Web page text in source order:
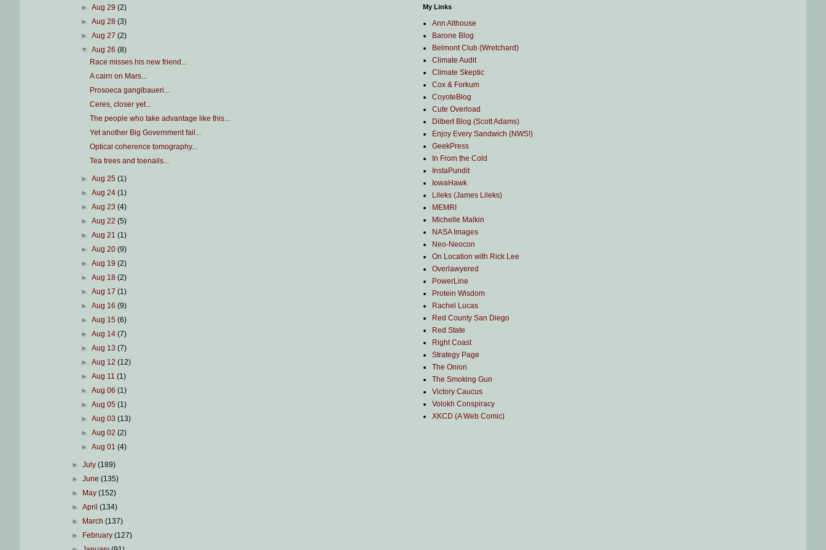
► Aug 29 (2)
► Aug 28 (3)
► Aug 27 (2)
▼ Aug 26 (8)
Race misses his new friend...
A cairn on Mars...
Prosoeca ganglbaueri...
Ceres, closer yet...
The people who take advantage like this...
Yet another Big Government fail...
Optical coherence tomography...
Tea trees and toenails...
► Aug 25 (1)
► Aug 24 (1)
► Aug 23 (4)
► Aug 22 (5)
► Aug 21 (1)
► Aug 20 (9)
► Aug 19 (2)
► Aug 18 (2)
► Aug 17 (1)
► Aug 16 (9)
► Aug 15 (6)
► Aug 14 (7)
► Aug 13 (7)
► Aug 12 (12)
► Aug 11 (1)
► Aug 06 (1)
► Aug 05 (1)
► Aug 03 (13)
► Aug 02 (2)
► Aug 01 (4)
►July(189)
►June(135)
►
May(152)
►April(134)
►
March(137)
►
February(127)
My Links
Ann Althouse
Barone Blog
Belmont Club (Wretchard)
Climate Audit
Climate Skeptic
Cox & Forkum
CoyoteBlog
Cute Overload
Dilbert Blog (Scott Adams)
Enjoy Every Sandwich (NWS!)
GeekPress
In From the Cold
InstaPundit
IowaHawk
Lileks (James Lileks)
MEMRI
Michelle Malkin
NASA Images
Neo-Neocon
On Location with Rick Lee
Overlawyered
PowerLine
Protein Wisdom
Rachel Lucas
Red County San Diego
Red State
Right Coast
Strategy Page
The Onion
The Smoking Gun
Victory Caucus
Volokh Conspiracy
XKCD (A Web Comic)